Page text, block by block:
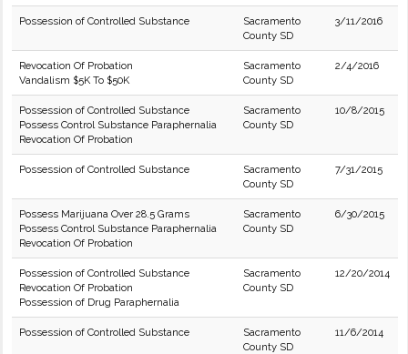
Possession of Controlled Substance
Sacramento
County SD
3/11/2016
Revocation Of Probation
Vandalism $5K To $50K
Sacramento
County SD
2/4/2016
Possession of Controlled Substance
Possess Control Substance Paraphernalia
Revocation Of Probation
Sacramento
County SD
10/8/2015
Possession of Controlled Substance
Sacramento
County SD
7/31/2015
Possess Marijuana Over 28.5 Grams
Possess Control Substance Paraphernalia
Revocation Of Probation
Sacramento
County SD
6/30/2015
Possession of Controlled Substance
Revocation Of Probation
Possession of Drug Paraphernalia
Sacramento
County SD
12/20/2014
Possession of Controlled Substance
Sacramento
County SD
11/6/2014